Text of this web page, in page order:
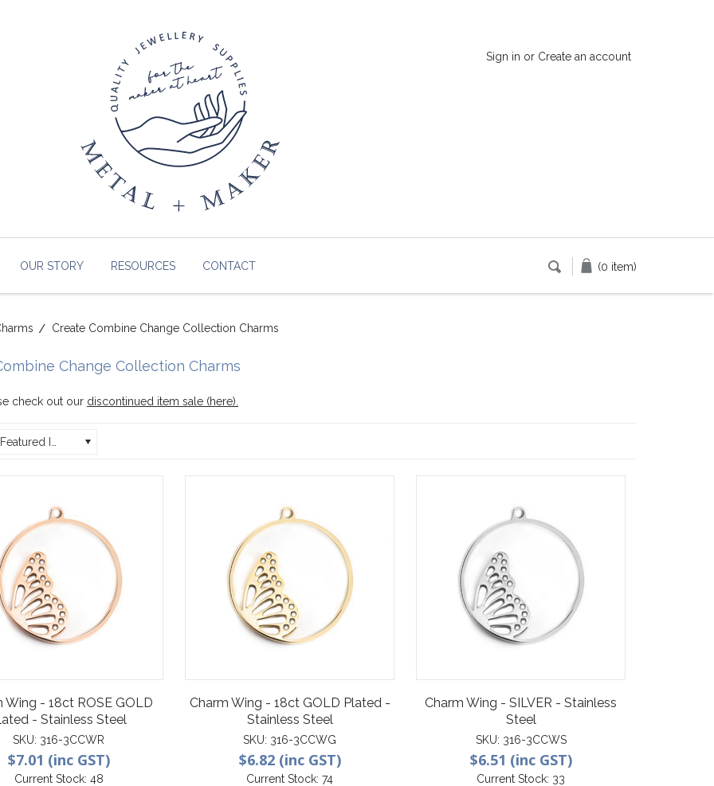
Sign in or Create an account
OUR STORY RESOURCES CONTACT (0 item)
Create Combine Change Collection Charms
Change Collection Charms
check out our discontinued item sale (here)
Wing - 18ct ROSE GOLD
- Stainless Steel
SKU: 316-3CCWR
$7.01 (inc GST)
Current Stock: 48
Charm Wing - 18ct GOLD Plated -
Stainless Steel
SKU: 316-3CCWG
$6.82 (inc GST)
Current Stock:74
Charm Wing - SILVER - Stainless
Steel
SKU: 316-3CCWS
$6.51 (inc GST)
Current Stock: 33